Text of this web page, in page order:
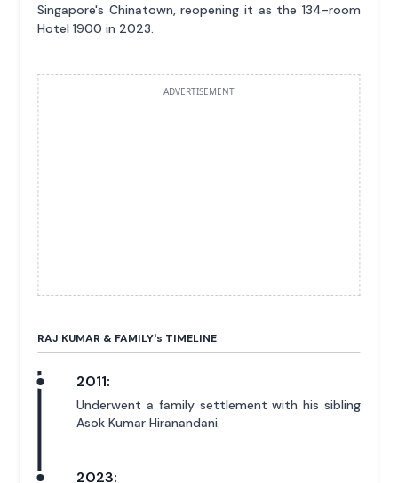
Singapore's Chinatown, reopening it as the 134-room
Hotel 1900 in 2023.
ADVERTISEMENT
RAJ KUMAR & FAMILY's TIMELINE
2011:
Underwent a family settlement with his sibling
Asok Kumar Hiranandani.
2023: